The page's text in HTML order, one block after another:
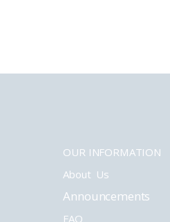
OUR INFORMATION
About Us
Announcements
FAQ